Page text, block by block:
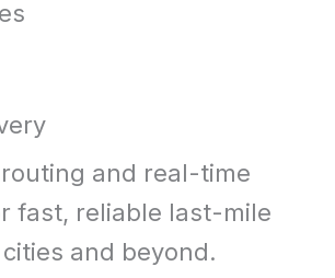
and real-time
fast, reliable last-mile
and beyond.